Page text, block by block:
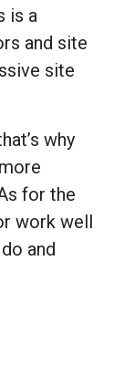
is a
and site
site
why
for the
work well
and